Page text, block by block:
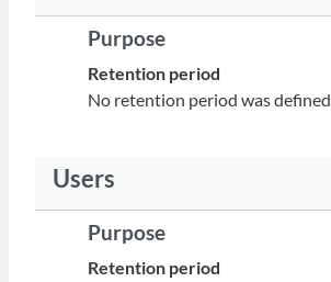
Purpose
Retention period
No retention period was defined
Users
Purpose
Retention period